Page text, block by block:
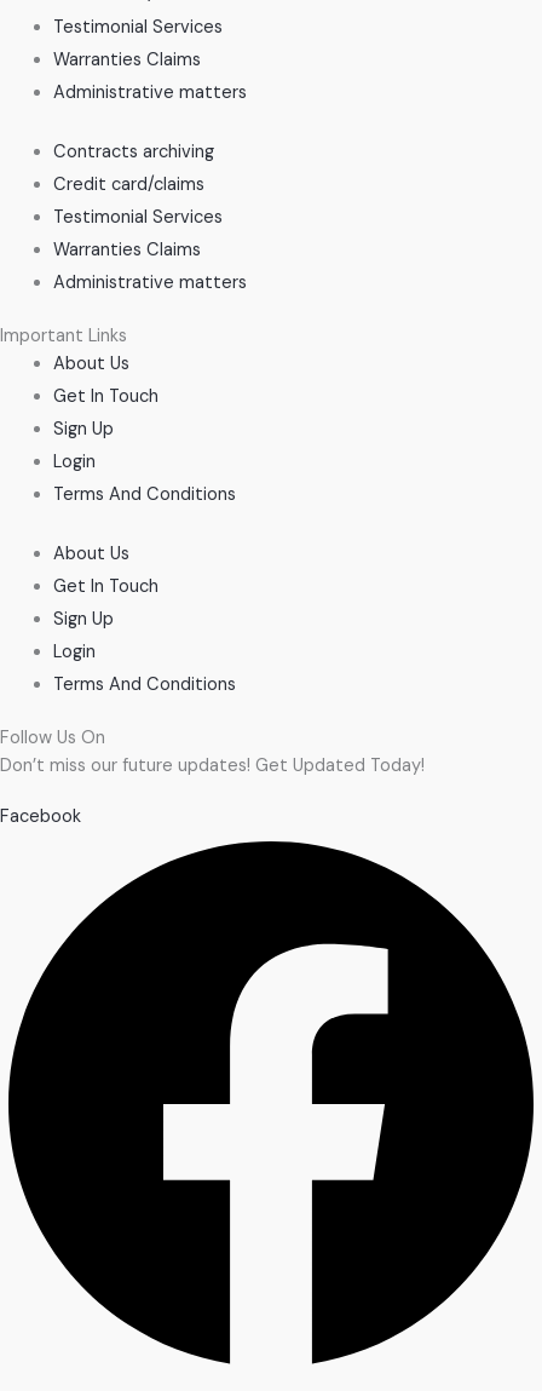
Testimonial Services
Warranties Claims
Administrative matters
Contracts archiving
Credit card/claims
Testimonial Services
Warranties Claims
Administrative matters
Important Links
About Us
Get In Touch
Sign Up
Login
Terms And Conditions
About Us
Get In Touch
Sign Up
Login
Terms And Conditions
Follow Us On
Don’t miss our future updates! Get Updated Today!
Facebook